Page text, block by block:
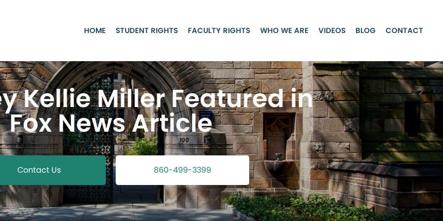
HOME STUDENT RIGHTS FACULTY RIGHTS WHO WE ARE VIDEOS BLOG CONTACT
Kellie Miller Featured in
Fox News Article
Contact Us 860-499-3399